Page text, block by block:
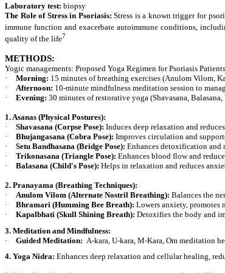
Laboratory test: biopsy
The Role of Stress in Psoriasis: Stress is a known trigger for
immune function and exacerbate autoimmune conditions,
quality of the life7
METHODS:
Yogic managements: Proposed Yoga Regimen for Psoriasis
·
Morning: 15 minutes of breathing exercises (Anulom Vilom,
·
Afternoon: 10-minute mindfulness meditation session to
·
Evening: 30 minutes of restorative yoga (Shavasana,
1. Asanas (Physical Postures):
·
Shavasana (Corpse Pose): Induces deep relaxation and
·
Bhujangasana (Cobra Pose): Improves circulation and
·
Setu Bandhasana (Bridge Pose): Enhances detoxification and
·
Trikonasana (Triangle Pose): Enhances blood flow and
·
Balasana (Child's Pose): Helps in relaxation and reduces
2. Pranayama (Breathing Techniques):
·
Anulom Vilom (Alternate Nostril Breathing): Balances the
·
Bhramari (Humming Bee Breath): Lowers anxiety, promotes
·
Kapalbhati (Skull Shining Breath): Detoxifies the body and
3. Meditation and Mindfulness:
·
Guided Meditation: A-kara, U-kara, M-Kara, Om meditation
4. Yoga Nidra: Enhances deep relaxation and cellular healing,